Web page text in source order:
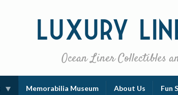
Luxury
Ocean Liner Collectibles
Memorabilia Museum About Us Fun